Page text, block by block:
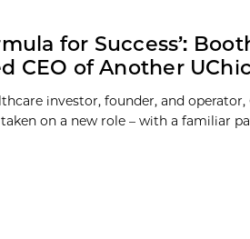
for Success’:
CEO of Another
investor, founder, and
taken on a new role – with a familiar